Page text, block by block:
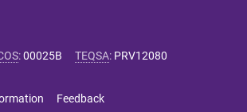
:00025B TEQSA: PRV12080
Feedback